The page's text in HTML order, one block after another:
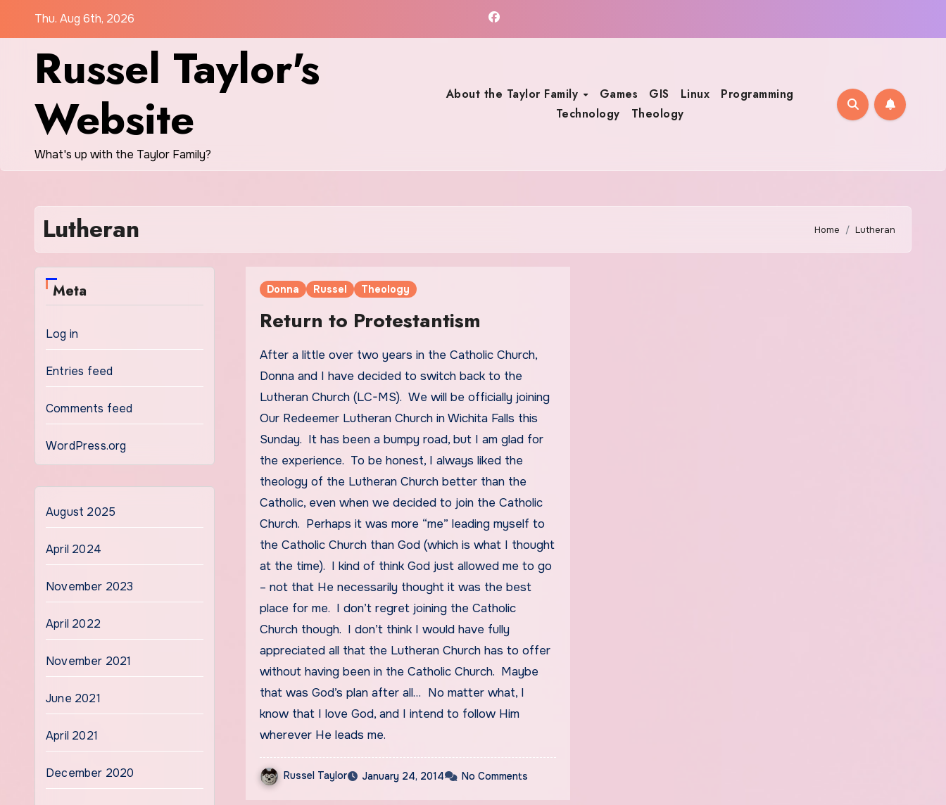
Thu. Aug 6th, 2026
Russel Taylor's
Website
What's up with the Taylor Family?
About the Taylor Family Games GIS Linux
Programming
Technology
Theology
Lutheran Home Lutheran
Meta
Log in
Entries feed
Comments feed
WordPress.org
August 2025
April 2024
November 2023
April 2022
November 2021
June 2021
April 2021
December 2020
Donna Russel Theology
Return to Protestantism
After a little over two years in the Catholic Church,
Donna and I have decided to switch back to the
Lutheran Church (LC-MS). We will be officially joining
Our Redeemer Lutheran Church in Wichita Falls this
Sunday. It has been a bumpy road, but I am glad for
the experience. To be honest, I always liked the
theology of the Lutheran Church better than the
Catholic, even when we decided to join the Catholic
Church. Perhaps it was more “me” leading myself to
the Catholic Church than God (which is what I thought
at the time). I kind of think God just allowed me to go
– not that He necessarily thought it was the best
place for me. I don’t regret joining the Catholic
Church though. I don’t think I would have fully
appreciated all that the Lutheran Church has to offer
without having been in the Catholic Church. Maybe
that was God’s plan after all… No matter what, I
know that I love God, and I intend to follow Him
wherever He leads me.
Russel Taylor January 24, 2014 No Comments